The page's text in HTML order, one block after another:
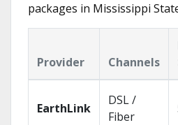
packages in Mississippi
Provider Channels
EarthLink
DSL /
Fiber